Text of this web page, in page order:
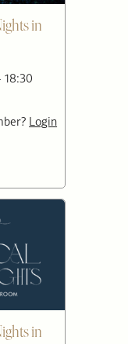
in
18:30
Login
in